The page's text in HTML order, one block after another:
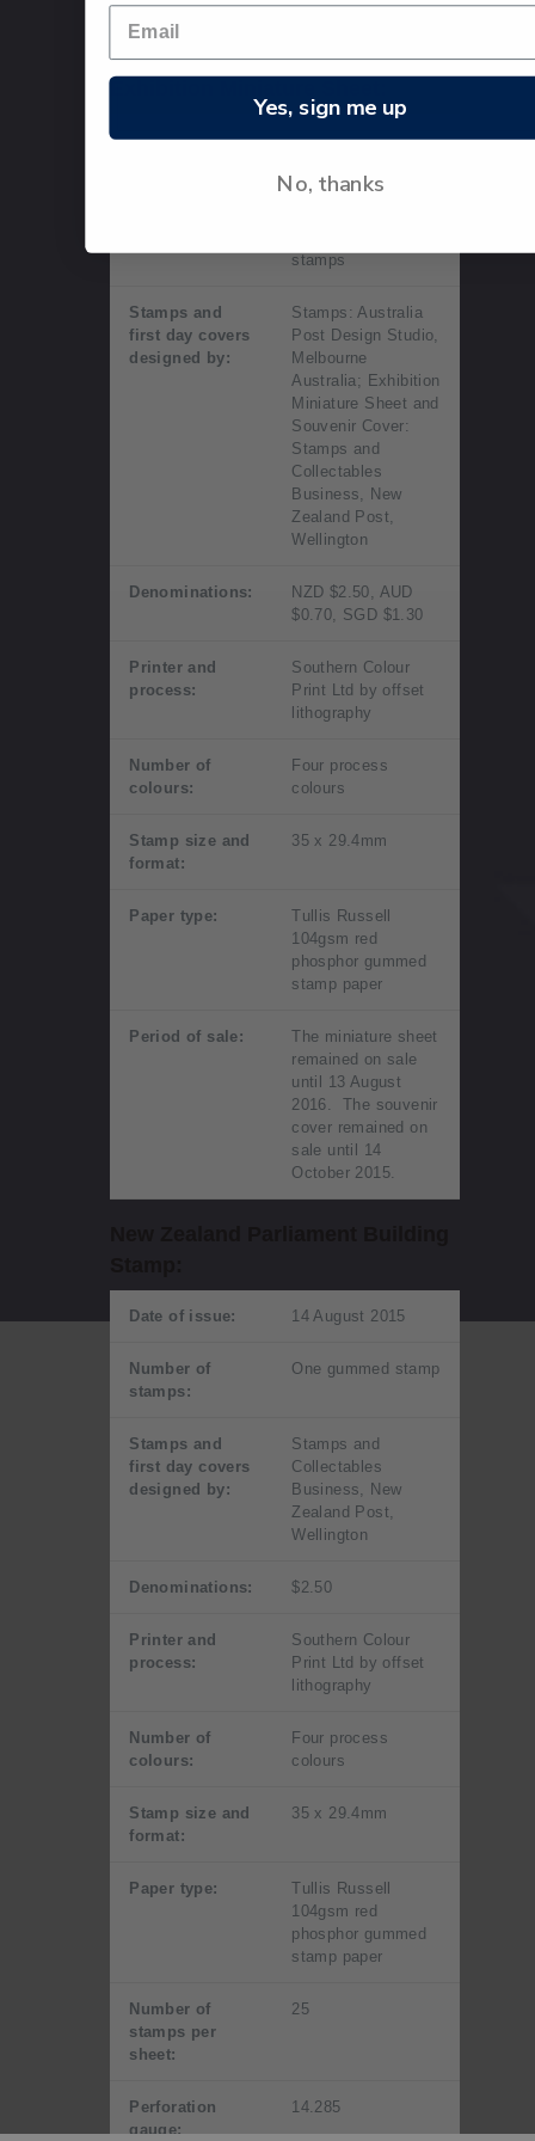
Technical information
Exhibition Miniature Sheet:
Date of issue: 14 August 2015
Exhibition miniature
stamps
Stamps and
first day covers
designed by:
Stamps: Australia
Post Design Studio,
Melbourne
Australia; Exhibition
Miniature Sheet and
Souvenir Cover:
Stamps and
Collectables
Business, New
Zealand Post,
Wellington
Denominations:
NZD $2.50, AUD
$0.70, SGD $1.30
Printer and
process:
Southern Colour
Print Ltd by offset
lithography
Number of
colours:
Four process
colours
Stamp size and
format:
35 x 29.4mm
Paper type:
Tullis Russell
104gsm red
phosphor gummed
stamp paper
Period of sale:
The miniature sheet
remained on sale
until 13 August
2016. The souvenir
cover remained on
sale until 14
October 2015.
Date of issue: 14 August 2015
Number of
stamps:
One gummed stamp
Stamps and
first day covers
designed by:
Stamps and
Collectables
Business, New
Zealand Post,
Wellington
Denominations: $2.50
Printer and
process:
Southern Colour
Print Ltd by offset
lithography
Number of
colours:
Four process
colours
Stamp size and
format:
35 x 29.4mm
Paper type:
Tullis Russell
104gsm red
phosphor gummed
stamp paper
Number of
stamps per
sheet:
25
Perforation
gauge:
14.285
Yes, sign me up
No, thanks